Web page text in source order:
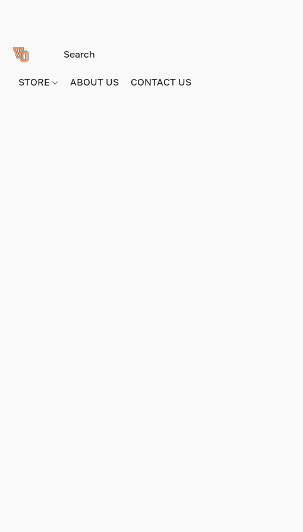
STORE ABOUT US CONTACT US